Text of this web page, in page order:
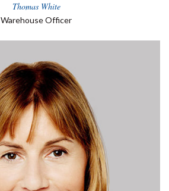
Thomas White
Warehouse Officer